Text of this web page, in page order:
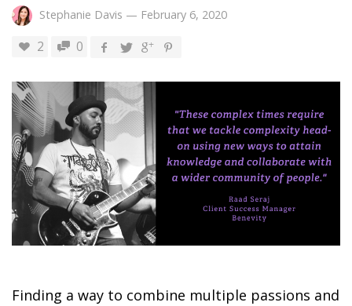
Stephanie Davis — February 6, 2020
2 0
Finding a way to combine multiple passions and